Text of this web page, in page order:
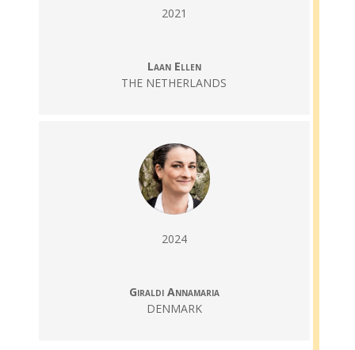
2021
Laan Ellen
THE NETHERLANDS
2024
Giraldi Annamaria
DENMARK